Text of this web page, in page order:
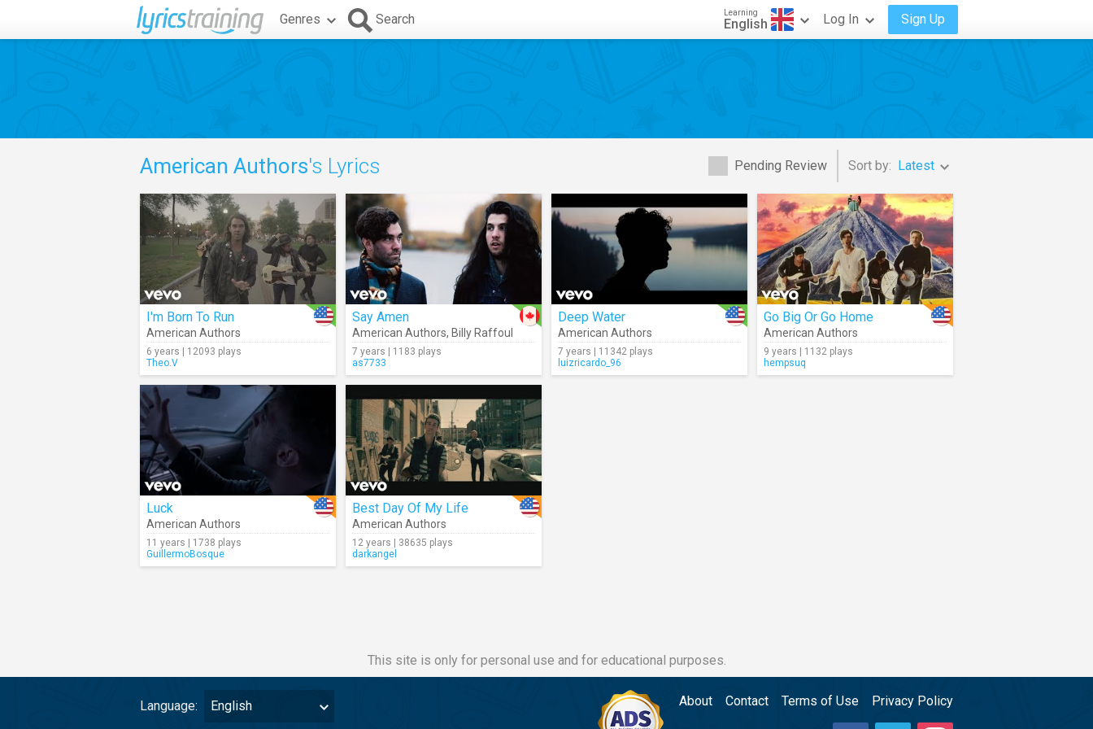
Genres Search Learning
English Log In Sign Up
Pending Review Sort by: Latest
American Authors's Lyrics
I'm Born To Run
American Authors
6 years | 12093 plays
Theo.V
Say Amen
American Authors, Billy Raffoul
7 years | 1183 plays
as7733
Deep Water
American Authors
7 years | 11342 plays
luizricardo_96
Go Big Or Go Home
American Authors
9 years | 1132 plays
hempsuq
Luck
American Authors
11 years | 1738 plays
GuillermoBosque
Best Day Of My Life
American Authors
12 years | 38635 plays
darkangel
This site is only for personal use and for educational purposes.
Language: English About Contact Terms of Use Privacy Policy